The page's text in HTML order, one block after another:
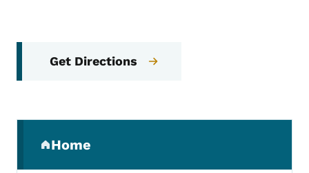
Get Directions
Home
(parent section)